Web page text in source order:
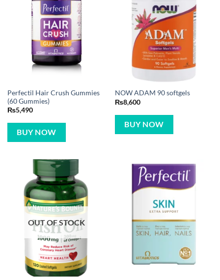
Perfectil Hair Crush Gummies
(60 Gummies)
₨5,490
BUY NOW
NOW ADAM 90 softgels
₨8,600
BUY NOW
OUT OF STOCK